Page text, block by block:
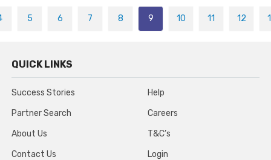
5 6 7 8 9 10 11 12
QUICK LINKS
Success Stories
Partner Search
About Us
Contact Us
Help
Careers
T&C’s
Login